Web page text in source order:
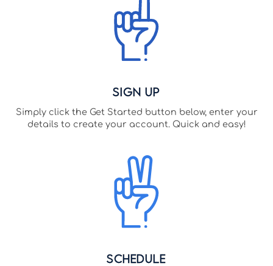
Sign Up
Simply click the Get Started button below, enter your
details to create your account. Quick and easy!
Schedule